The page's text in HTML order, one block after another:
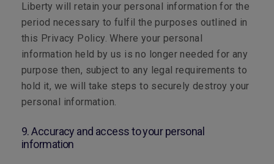
Liberty will retain your personal information for the
period necessary to fulfil the purposes outlined in
this Privacy Policy. Where your personal
information held by us is no longer needed for any
purpose then, subject to any legal requirements to
hold it, we will take steps to securely destroy your
personal information.
9. Accuracy and access to your personal
information